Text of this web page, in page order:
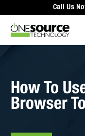
Call Us
How To
Browser